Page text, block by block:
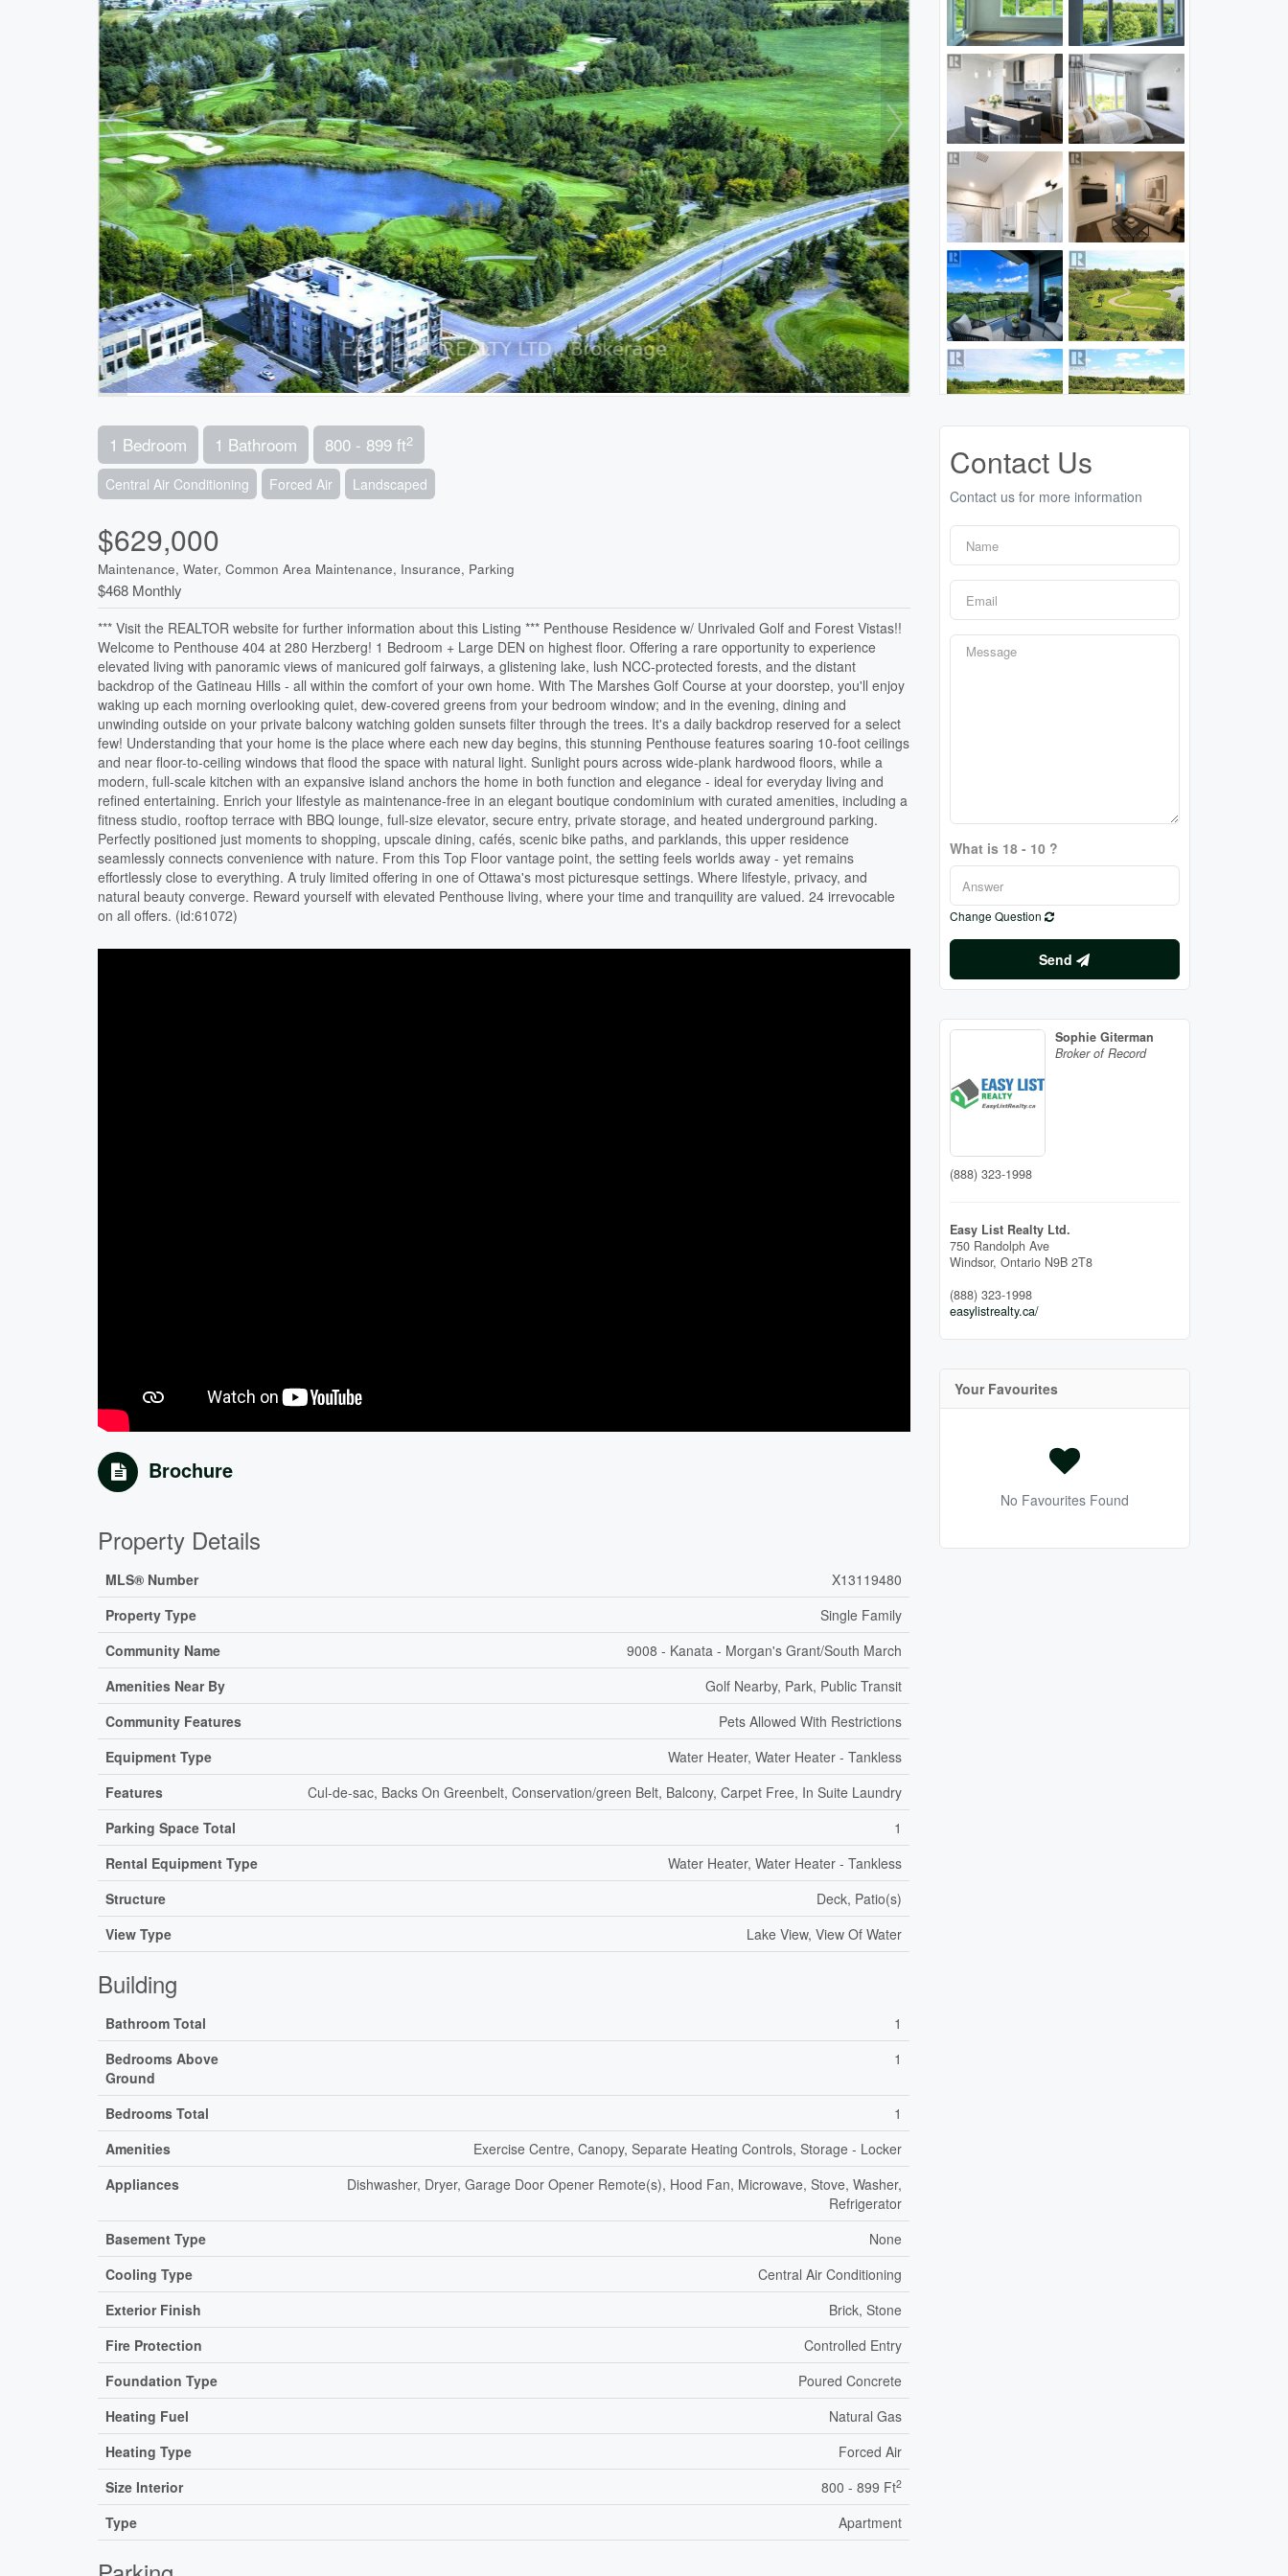
1 Bedroom 1 Bathroom 800 - 899 ft2
Central Air Conditioning Forced Air Landscaped
$629,000
Maintenance, Water, Common Area Maintenance, Insurance, Parking
$468 Monthly
*** Visit the REALTOR website for further information about this Listing *** Penthouse Residence w/ Unrivaled Golf and Forest Vistas!!
Welcome to Penthouse 404 at 280 Herzberg! 1 Bedroom + Large DEN on highest floor. Offering a rare opportunity to experience
elevated living with panoramic views of manicured golf fairways, a glistening lake, lush NCC-protected forests, and the distant
backdrop of the Gatineau Hills - all within the comfort of your own home. With The Marshes Golf Course at your doorstep, you'll enjoy
waking up each morning overlooking quiet, dew-covered greens from your bedroom window; and in the evening, dining and
unwinding outside on your private balcony watching golden sunsets filter through the trees. It's a daily backdrop reserved for a select
few! Understanding that your home is the place where each new day begins, this stunning Penthouse features soaring 10-foot ceilings
and near floor-to-ceiling windows that flood the space with natural light. Sunlight pours across wide-plank hardwood floors, while a
modern, full-scale kitchen with an expansive island anchors the home in both function and elegance - ideal for everyday living and
refined entertaining. Enrich your lifestyle as maintenance-free in an elegant boutique condominium with curated amenities, including a
fitness studio, rooftop terrace with BBQ lounge, full-size elevator, secure entry, private storage, and heated underground parking.
Perfectly positioned just moments to shopping, upscale dining, cafés, scenic bike paths, and parklands, this upper residence
seamlessly connects convenience with nature. From this Top Floor vantage point, the setting feels worlds away - yet remains
effortlessly close to everything. A truly limited offering in one of Ottawa's most picturesque settings. Where lifestyle, privacy, and
natural beauty converge. Reward yourself with elevated Penthouse living, where your time and tranquility are valued. 24 irrevocable
on all offers. (id:61072)
Brochure
Property Details
MLS® Number
X13119480
Property Type
Single Family
Community Name
9008 - Kanata - Morgan's Grant/South March
Amenities Near By
Golf Nearby, Park, Public Transit
Community Features
Pets Allowed With Restrictions
Equipment Type
Water Heater, Water Heater - Tankless
Features
Cul-de-sac, Backs On Greenbelt, Conservation/green Belt, Balcony, Carpet Free, In Suite Laundry
Parking Space Total
1
Rental Equipment Type
Water Heater, Water Heater - Tankless
Structure
Deck, Patio(s)
View Type
Lake View, View Of Water
Building
Bathroom Total
1
Bedrooms Above
Ground
1
Bedrooms Total
1
Amenities
Exercise Centre, Canopy, Separate Heating Controls, Storage - Locker
Appliances
Dishwasher, Dryer, Garage Door Opener Remote(s), Hood Fan, Microwave, Stove, Washer,
Refrigerator
Basement Type
None
Cooling Type
Central Air Conditioning
Exterior Finish
Brick, Stone
Fire Protection
Controlled Entry
Foundation Type
Poured Concrete
Heating Fuel
Natural Gas
Heating Type
Forced Air
Size Interior
800 - 899 Ft2
Type Apartment
Contact Us
Contact us for more information
What is 18 - 10 ?
Change Question
Send
Sophie Giterman
Broker of Record
(888) 323-1998
Easy List Realty Ltd.
750 Randolph Ave
Windsor, Ontario N9B 2T8
(888) 323-1998
easylistrealty.ca/
Your Favourites
No Favourites Found